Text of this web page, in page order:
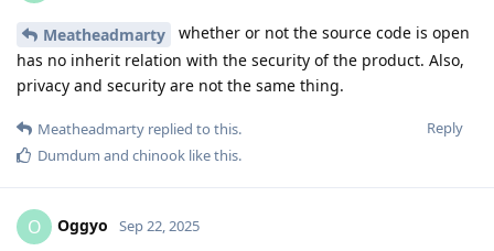
Meatheadmarty
whether or not the source code is open
has no inherit relation with the security of the product. Also,
privacy and security are not the same thing.
Reply
Meatheadmarty replied to this.
Dumdum and chinook like this.
O Oggyo Sep 22, 2025